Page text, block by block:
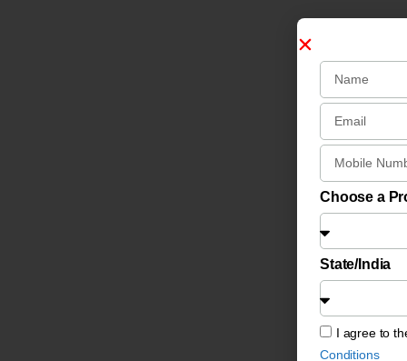
Choose a
State/India
I agree to
Conditions